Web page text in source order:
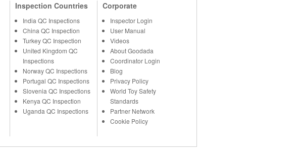
Inspection Countries
India QC Inspections
China QC Inspection
Turkey QC Inspection
United Kingdom QC
Inspections
Norway QC Inspections
Portugal QC Inspections
Slovenia QC Inspections
Kenya QC Inspection
Uganda QC Inspections
Corporate
Inspector Login
User Manual
Videos
About Goodada
Coordinator Login
Blog
Privacy Policy
World Toy Safety
Standards
Partner Network
Cookie Policy